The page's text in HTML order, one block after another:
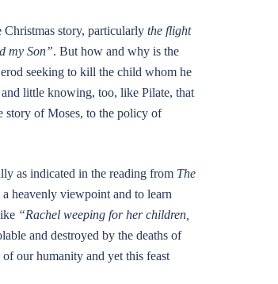
story, particularly the flight
my Son”. But how and why is the
seeking to kill the child whom he
little knowing, too, like Pilate, that
story of Moses, to the policy of
as indicated in the reading from The
heavenly viewpoint and to learn
“Rachel weeping for her children,
and destroyed by the deaths of
our humanity and yet this feast